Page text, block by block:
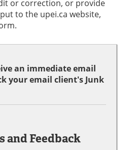
or correction, or provide
to the upei.ca website,
an immediate email
your email client's Junk
and Feedback